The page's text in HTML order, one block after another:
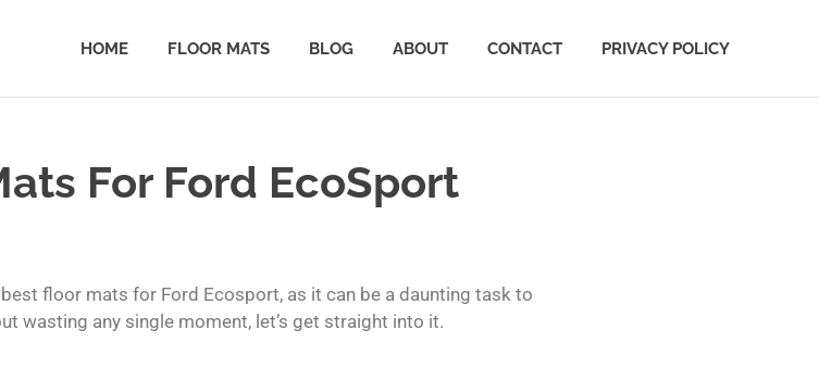
HOME FLOOR MATS BLOG ABOUT CONTACT PRIVACY POLICY
For Ford EcoSport
floor mats for Ford Ecosport, as it can be a daunting task to
wasting any single moment, let’s get straight into it.